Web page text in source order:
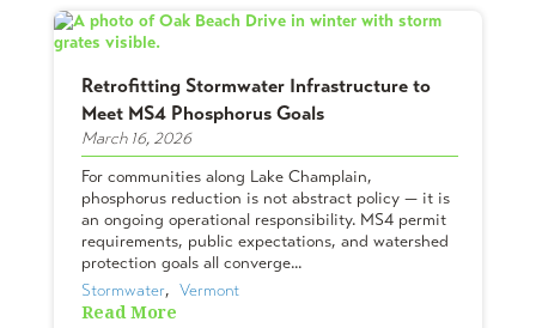
Retrofitting Stormwater Infrastructure to
Meet MS4 Phosphorus Goals
March 16, 2026
For communities along Lake Champlain,
phosphorus reduction is not abstract policy — it is
an ongoing operational responsibility. MS4 permit
requirements, public expectations, and watershed
protection goals all converge...
Stormwater, Vermont
Read More